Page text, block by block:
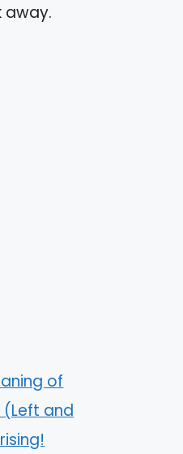
away.
of
(Left and